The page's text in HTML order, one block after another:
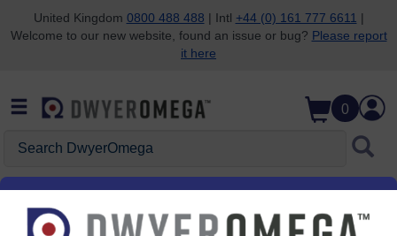
Skip to search
Skip to main content
Skip to navigation
United Kingdom 0800 488 488 | Intl +44 (0) 161 777 6611 |
Welcome to our new website, found an issue or bug? Please report
it here
0
Home Temperature Protection Protection Heads